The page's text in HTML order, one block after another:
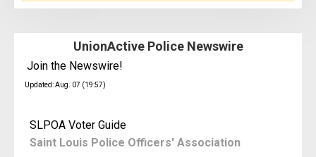
UnionActive Police Newswire
Join the Newswire!
Updated: Aug. 07 (19:57)
SLPOA Voter Guide
Saint Louis Police Officers' Association